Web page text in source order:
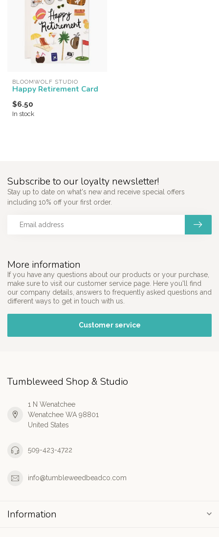
BLOOMWOLF STUDIO
Happy Retirement Card
$6.50
In stock
More information
If you have any questions about our products or your purchase,
make sure to visit our customer service page. Here you'll find
our company details, answers to frequently asked questions and
different ways to get in touch with us.
Customer service
Subscribe to our loyalty newsletter!
Stay up to date on what's new and receive special offers
including 10% off your first order.
Tumbleweed Shop & Studio
1 N Wenatchee
Wenatchee WA 98801
United States
509-423-4722
info@tumbleweedbeadco.com
Information